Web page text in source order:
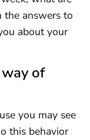
the answers to
about your
of
you may see
this behavior